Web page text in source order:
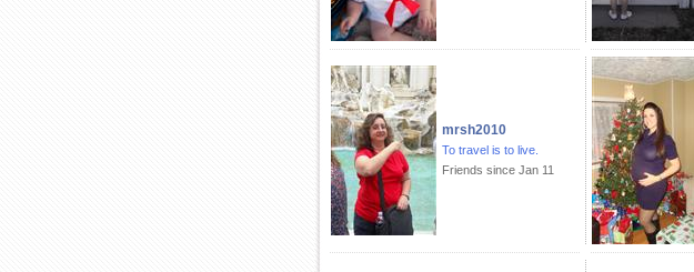
mrsh2010
To travel is to live.
Friends since Jan 11